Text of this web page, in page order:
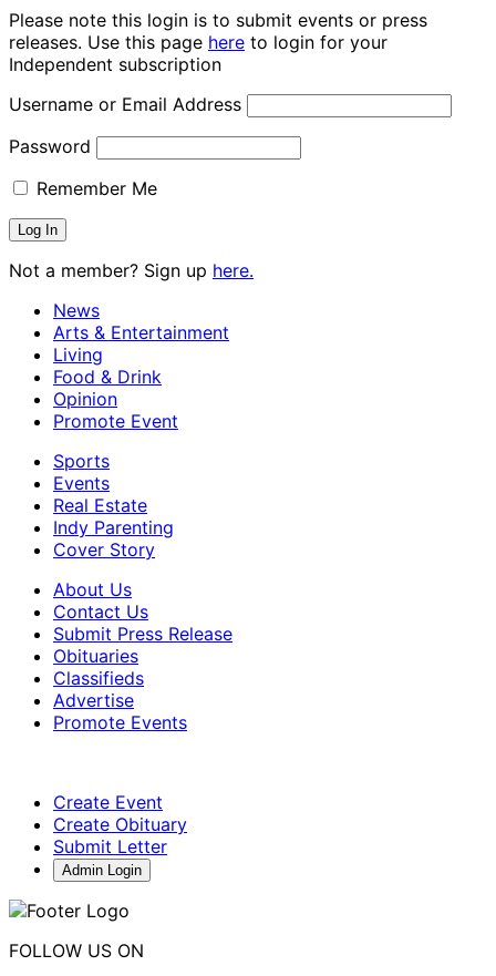
Please note this login is to submit events or press
releases. Use this page here to login for your
Independent subscription
Username or Email Address
Password
Remember Me
Not a member? Sign up here.
News
Arts & Entertainment
Living
Food & Drink
Opinion
Promote Event
Sports
Events
Real Estate
Indy Parenting
Cover Story
About Us
Contact Us
Submit Press Release
Obituaries
Classifieds
Advertise
Promote Events
Create Event
Create Obituary
Submit Letter
Admin Login
FOLLOW US ON